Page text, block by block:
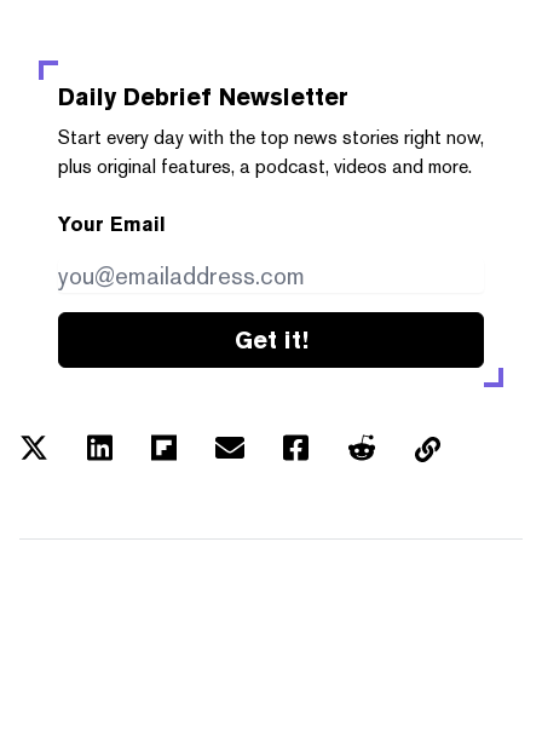
Daily Debrief Newsletter
Start every day with the top news stories right now,
plus original features, a podcast, videos and more.
Your Email
Get it!